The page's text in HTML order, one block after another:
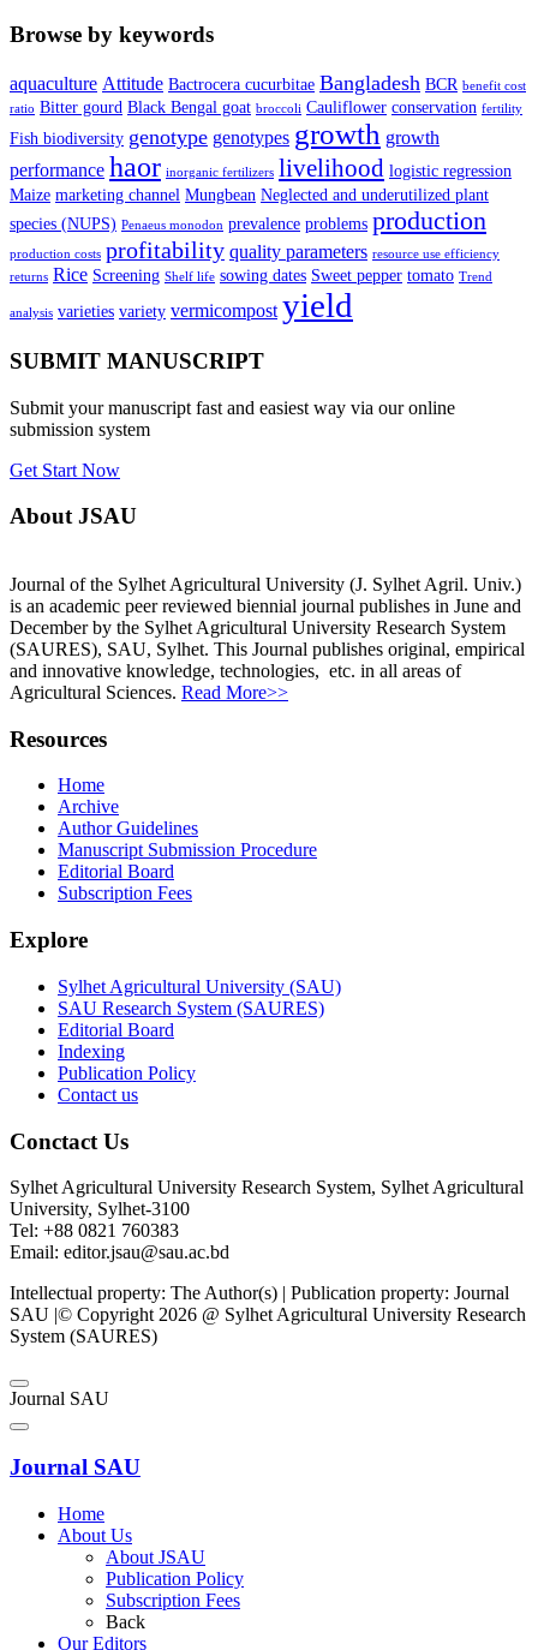
Browse by keywords
aquaculture Attitude Bactrocera cucurbitae Bangladesh BCR benefit cost
ratio Bitter gourd Black Bengal goat broccoli Cauliflower conservation fertility
Fish biodiversity genotype genotypes growth growth
performance haor inorganic fertilizers livelihood logistic regression
Maize marketing channel Mungbean Neglected and underutilized plant
species (NUPS) Penaeus monodon prevalence problems production
production costs profitability quality parameters resource use efficiency
returns Rice Screening Shelf life sowing dates Sweet pepper tomato Trend
analysis varieties variety vermicompost yield
SUBMIT MANUSCRIPT
Submit your manuscript fast and easiest way via our online
submission system
Get Start Now
About JSAU
Journal of the Sylhet Agricultural University (J. Sylhet Agril. Univ.)
is an academic peer reviewed biennial journal publishes in June and
December by the Sylhet Agricultural University Research System
(SAURES), SAU, Sylhet. This Journal publishes original, empirical
and innovative knowledge, technologies, etc. in all areas of
Agricultural Sciences. Read More>>
Resources
Home
Archive
Author Guidelines
Manuscript Submission Procedure
Editorial Board
Subscription Fees
Explore
Sylhet Agricultural University (SAU)
SAU Research System (SAURES)
Editorial Board
Indexing
Publication Policy
Contact us
Conctact Us
Sylhet Agricultural University Research System, Sylhet Agricultural
University, Sylhet-3100
Tel: +88 0821 760383
Email: editor.jsau@sau.ac.bd
Intellectual property: The Author(s) | Publication property: Journal
SAU |© Copyright 2026 @ Sylhet Agricultural University Research
System (SAURES)
Journal SAU
Journal SAU
Home
About Us
About JSAU
Publication Policy
Subscription Fees
Back
Our Editors